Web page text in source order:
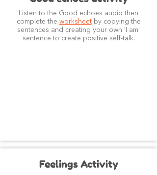
Listen to the Good echoes audio then
complete the worksheetby copying the
sentences and creating your own 'I am'
sentence to create positive self-talk.
Feelings Activity